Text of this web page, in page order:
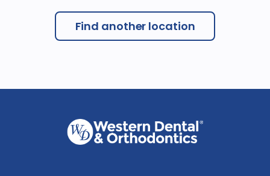
Find another location